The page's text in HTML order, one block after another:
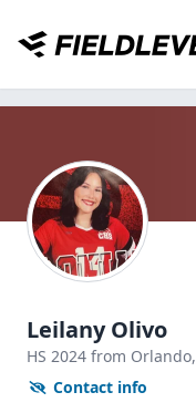
Leilany Olivo
HS 2024 from Orlando,
Contact info